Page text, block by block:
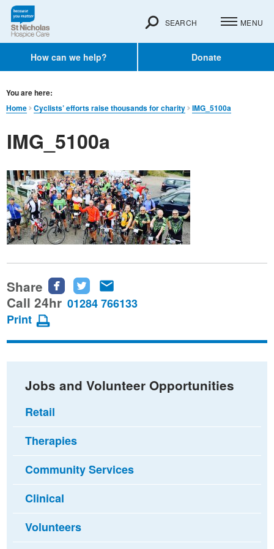
How can we help? Donate
SEARCH MENU
You are here:
Home
Cyclists’ efforts raise thousands for charity IMG_5100a
IMG_5100a
Share
Share
this
Facebook
Share
this
Twitter
this
email
Call 24hr 01284 766133
Print
Jobs and Volunteer Opportunities
Retail
Therapies
Community Services
Clinical
Volunteers